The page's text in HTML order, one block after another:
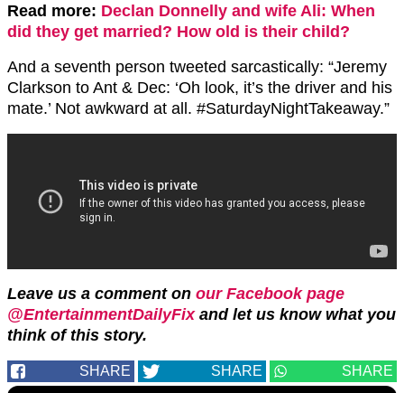
Read more: Declan Donnelly and wife Ali: When
did they get married? How old is their child?
And a seventh person tweeted sarcastically: “Jeremy
Clarkson to Ant & Dec: ‘Oh look, it’s the driver and his
mate.’ Not awkward at all. #SaturdayNightTakeaway.”
Leave us a comment on our Facebook page
@EntertainmentDailyFix and let us know what you
think of this story.
SHARE SHARE SHARE